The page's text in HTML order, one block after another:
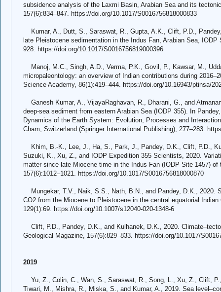
subsidence analysis of the Laxmi Basin, Arabian Sea and its
157(6):834–847. https://doi.org/10.1017/S0016756818000833
Kumar, A., Dutt, S., Saraswat, R., Gupta, A.K., Clift, P.D.,
late Pleistocene sedimentation in the Indus Fan, Arabian Sea,
928. https://doi.org/10.1017/S0016756819000396
Manoj, M.C., Singh, A.D., Verma, P.K., Govil, P., Kawsar, M.,
micropaleontology: an overview of Indian contributions during
Science Academy, 86(1):419–444. https://doi.org/10.16943/ptinsa/
Ganesh Kumar, A., VijayaRaghavan, R., Dharani, G., and
deep-sea sediment from eastern Arabian Sea (IODP 355). In
Dynamics of the Earth System: Evolution, Processes and
Cham, Switzerland (Springer International Publishing), 277–283.
Khim, B.-K., Lee, J., Ha, S., Park, J., Pandey, D.K., Clift, P.D.,
Suzuki, K., Xu, Z., and IODP Expedition 355 Scientists, 2020.
matter since late Miocene time in the Indus Fan (IODP Site 1457)
157(6):1012–1021. https://doi.org/10.1017/S0016756818000870
Mungekar, T.V., Naik, S.S., Nath, B.N., and Pandey, D.K., 2020.
CO2 from the Miocene to Pleistocene in the central equatorial
129(1):69. https://doi.org/10.1007/s12040-020-1348-6
Clift, P.D., Pandey, D.K., and Kulhanek, D.K., 2020.
Geological Magazine, 157(6):829–833. https://doi.org/10.1017/
2019
Yu, Z., Colin, C., Wan, S., Saraswat, R., Song, L., Xu, Z., Clift,
Tiwari, M., Mishra, R., Miska, S., and Kumar, A., 2019. Sea